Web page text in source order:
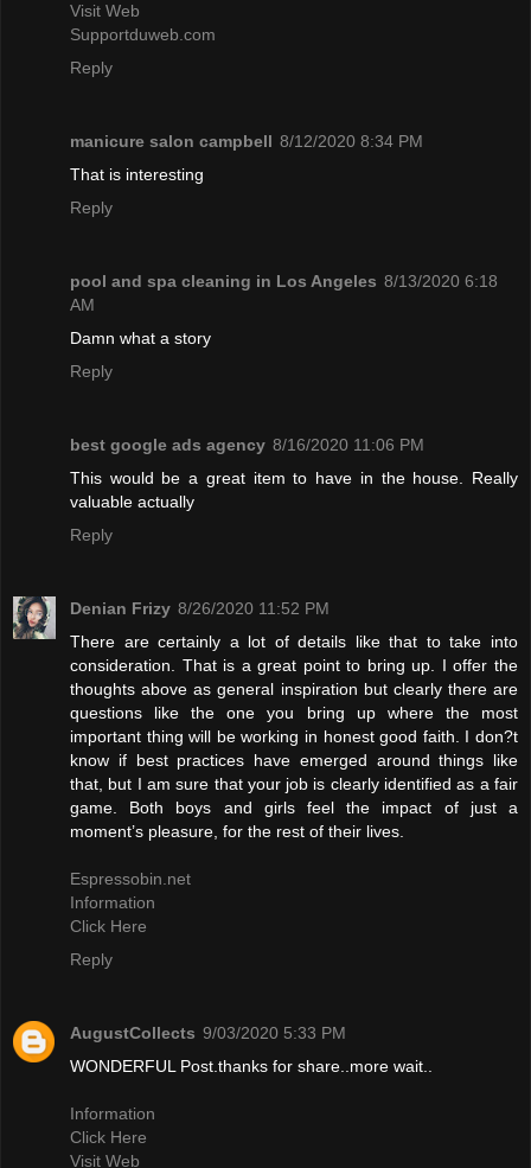
Visit Web
Supportduweb.com
Reply
manicure salon campbell 8/12/2020 8:34 PM
That is interesting
Reply
pool and spa cleaning in Los Angeles 8/13/2020 6:18
AM
Damn what a story
Reply
best google ads agency 8/16/2020 11:06 PM
This would be a great item to have in the house. Really
valuable actually
Reply
Denian Frizy 8/26/2020 11:52 PM
There are certainly a lot of details like that to take into
consideration. That is a great point to bring up. I offer the
thoughts above as general inspiration but clearly there are
questions like the one you bring up where the most
important thing will be working in honest good faith. I don?t
know if best practices have emerged around things like
that, but I am sure that your job is clearly identified as a fair
game. Both boys and girls feel the impact of just a
moment’s pleasure, for the rest of their lives.
Espressobin.net
Information
Click Here
Reply
AugustCollects 9/03/2020 5:33 PM
WONDERFUL Post.thanks for share..more wait..
Information
Click Here
Visit Web